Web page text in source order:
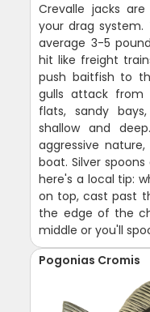
Crevalle jacks
your drag system.
average 3-5
hit like freight
push baitfish to
gulls attack from
flats, sandy
shallow and
aggressive
boat. Silver
here's a local tip:
on top, cast past
the edge of the
middle or you'll
Pogonias Cromis